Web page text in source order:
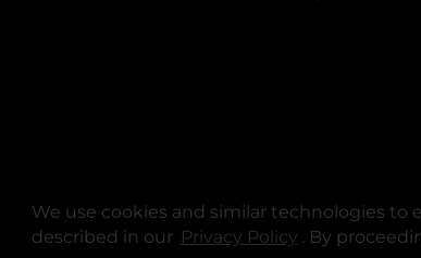
We use cookies and similar technologies to
described in our Privacy Policy opens in a
. By